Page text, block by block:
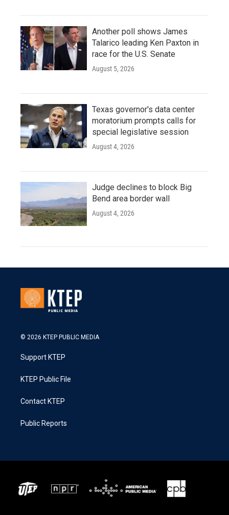
Another poll shows James
Talarico leading Ken Paxton in
race for the U.S. Senate
August 5, 2026
Texas governor's data center
moratorium prompts calls for
special legislative session
August 4, 2026
Judge declines to block Big
Bend area border wall
August 4, 2026
© 2026 KTEP PUBLIC MEDIA
Support KTEP
KTEP Public File
Contact KTEP
Public Reports